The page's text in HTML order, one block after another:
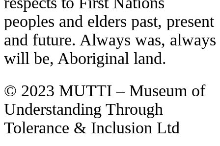
peoples and elders past, present
and future. Always was, always
will be, Aboriginal land.
© 2023 MUTTI – Museum of
Understanding Through
Tolerance & Inclusion Ltd